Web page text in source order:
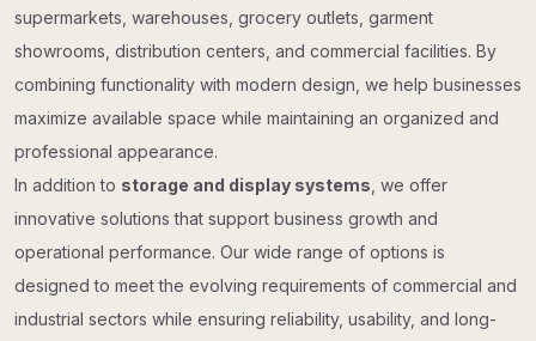
supermarkets, warehouses, grocery outlets, garment
showrooms, distribution centers, and commercial facilities. By
combining functionality with modern design, we help businesses
maximize available space while maintaining an organized and
professional appearance.
In addition to storage and display systems , we offer
innovative solutions that support business growth and
operational performance. Our wide range of options is
designed to meet the evolving requirements of commercial and
industrial sectors while ensuring reliability, usability, and long-